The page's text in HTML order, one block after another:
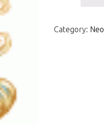
Braid
Category: